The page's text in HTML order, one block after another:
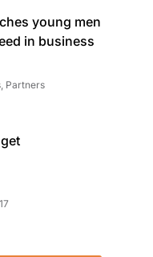
young men
in business
, Partners